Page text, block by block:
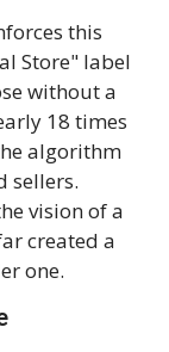
this
Store" label
without a
18 times
algorithm
sellers.
vision of a
created a
one.